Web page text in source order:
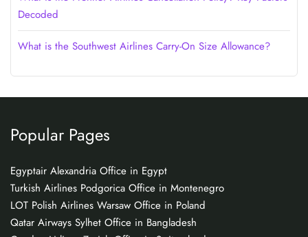
Decoded
What is the Southwest Airlines Carry-On Size Allowance?
Popular Pages
Egyptair Alexandria Office in Egypt
Turkish Airlines Podgorica Office in Montenegro
LOT Polish Airlines Warsaw Office in Poland
Qatar Airways Sylhet Office in Bangladesh